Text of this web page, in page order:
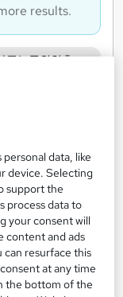
results.
는곳위치추
Sort bydata, like
device. Selecting
support the
process data to
your consent will
content and ads
can resurface this
at any time
the bottom of the